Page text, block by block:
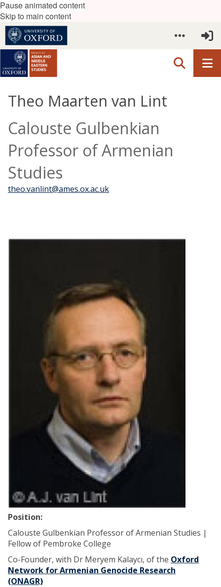
Pause animated content
Skip to main content
Theo Maarten van Lint
Calouste Gulbenkian
Professor of Armenian
Studies
theo.vanlint@ames.ox.ac.uk
Position:
Calouste Gulbenkian Professor of Armenian Studies |
Fellow of Pembroke College
Co-Founder, with Dr Meryem Kalaycı, of the Oxford
Network for Armenian Genocide Research
(ONAGR)